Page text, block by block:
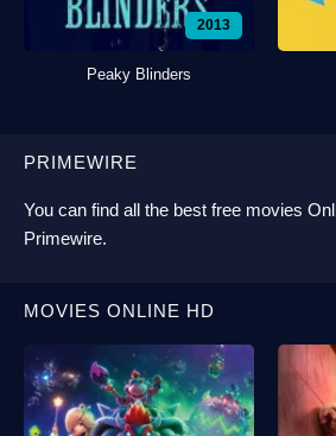
2013
Peaky Blinders
PRIMEWIRE
You can find all the best free movies
Primewire.
MOVIES ONLINE HD